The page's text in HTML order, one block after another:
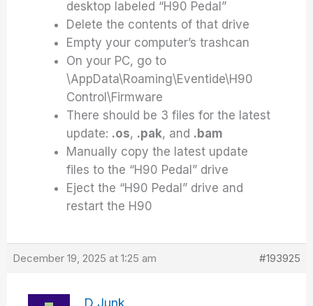
desktop labeled “H90 Pedal”
Delete the contents of that drive
Empty your computer’s trashcan
On your PC, go to
\AppData\Roaming\Eventide\H90
Control\Firmware
There should be 3 files for the latest
update: .os, .pak, and .bam
Manually copy the latest update
files to the “H90 Pedal” drive
Eject the “H90 Pedal” drive and
restart the H90
December 19, 2025 at 1:25 am #193925
D Junk